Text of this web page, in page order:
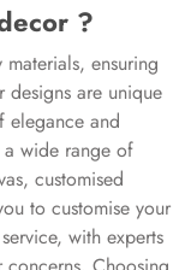
?
ensuring
are unique
elegance and
wide range of
customised
to customise your
with experts